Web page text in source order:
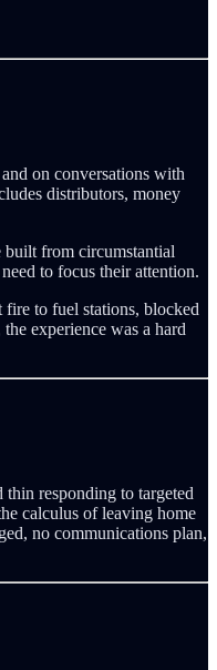
on conversations with
distributors, money
built from circumstantial
to focus their attention.
to fuel stations, blocked
experience was a hard
responding to targeted
calculus of leaving home
no communications plan,